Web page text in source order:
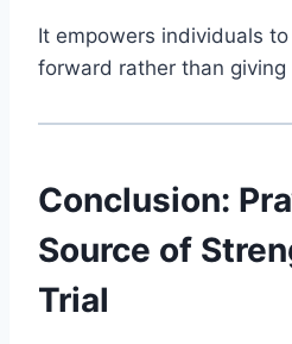
It empowers individuals
forward rather than giving
Conclusion:
Source of
Trial